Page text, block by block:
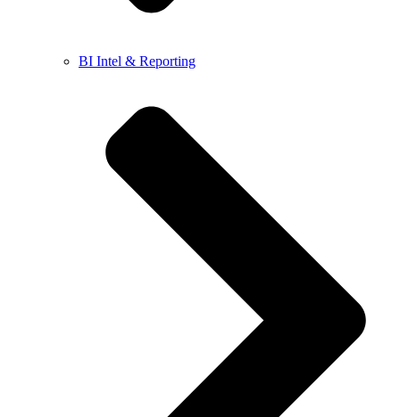
BI Intel & Reporting